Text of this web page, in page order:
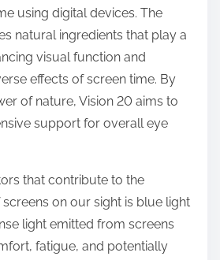
using digital devices. The
natural ingredients that play a
visual function and
effects of screen time. By
of nature, Vision 20 aims to
support for overall eye
that contribute to the
on our sight is blue light
light emitted from screens
fatigue, and potentially